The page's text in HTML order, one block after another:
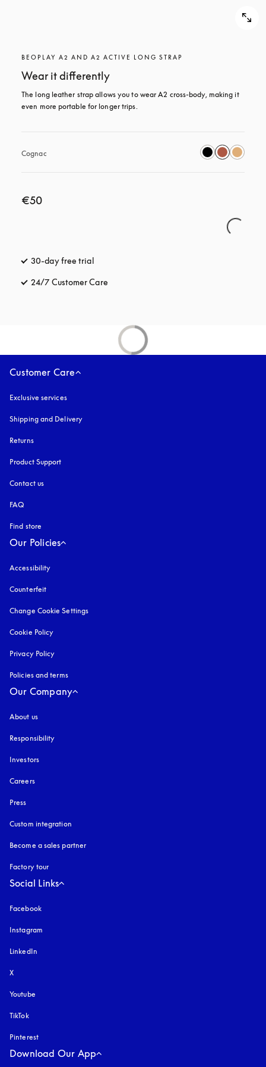
BEOPLAY A2 AND A2 ACTIVE LONG STRAP
Wear it differently
The long leather strap allows you to wear A2 cross-body, making it
even more portable for longer trips.
Cognac
€50
30-day free trial
24/7 Customer Care
Customer Care
Exclusive services
Shipping and Delivery
Returns
Product Support
Contact us
FAQ
Find store
Our Policies
Accessibility
Counterfeit
Change Cookie Settings
Cookie Policy
Privacy Policy
Policies and terms
Our Company
About us
Responsibility
Investors
Careers
Press
Custom integration
Become a sales partner
Factory tour
Social Links
Facebook
Instagram
LinkedIn
X
Youtube
TikTok
Pinterest
Download Our App